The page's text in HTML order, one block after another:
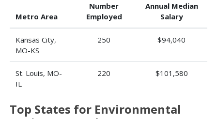
Metro Area
Number
Employed
Annual Median
Salary
Kansas City,
MO-KS
250 $94,040
St. Louis, MO-
IL
220 $101,580
Top States for Environmental